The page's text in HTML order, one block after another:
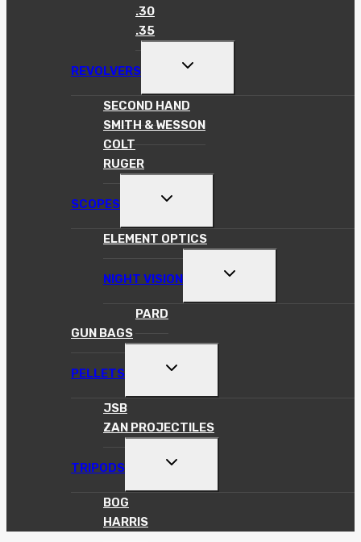
.30
.35
REVOLVERS
TOGGLE
MENU
SECOND HAND
SMITH & WESSON
COLT
RUGER
SCOPES
TOGGLE
MENU
ELEMENT OPTICS
NIGHT VISION
TOGGLE
MENU
PARD
GUN BAGS
PELLETS
TOGGLE
MENU
JSB
ZAN PROJECTILES
TRIPODS
TOGGLE
MENU
BOG
HARRIS